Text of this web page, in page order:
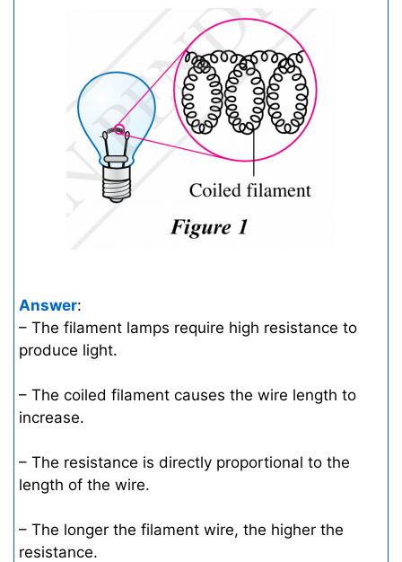
Answer:
– The filament lamps require high resistance to
produce light.
– The coiled filament causes the wire length to
increase.
– The resistance is directly proportional to the
length of the wire.
– The longer the filament wire, the higher the
resistance.